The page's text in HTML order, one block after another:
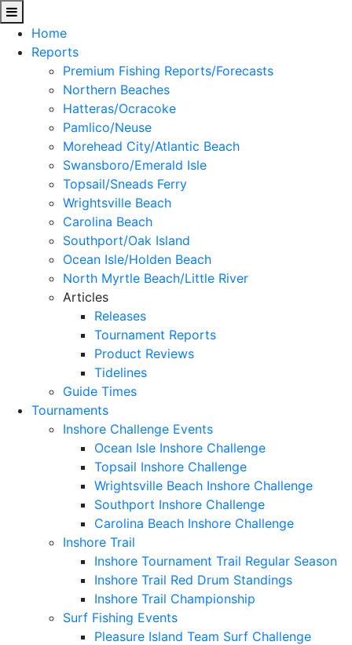
Home
Reports
Premium Fishing Reports/Forecasts
Northern Beaches
Hatteras/Ocracoke
Pamlico/Neuse
Morehead City/Atlantic Beach
Swansboro/Emerald Isle
Topsail/Sneads Ferry
Wrightsville Beach
Carolina Beach
Southport/Oak Island
Ocean Isle/Holden Beach
North Myrtle Beach/Little River
Articles
Releases
Tournament Reports
Product Reviews
Tidelines
Guide Times
Tournaments
Inshore Challenge Events
Ocean Isle Inshore Challenge
Topsail Inshore Challenge
Wrightsville Beach Inshore Challenge
Southport Inshore Challenge
Carolina Beach Inshore Challenge
Inshore Trail
Inshore Tournament Trail Regular Season
Inshore Trail Red Drum Standings
Inshore Trail Championship
Surf Fishing Events
Pleasure Island Team Surf Challenge